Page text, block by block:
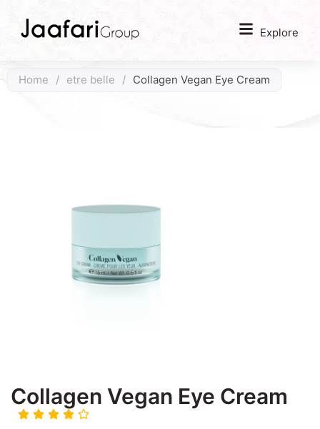
Explore
Home / etre belle / Collagen Vegan Eye Cream
Collagen Vegan Eye Cream